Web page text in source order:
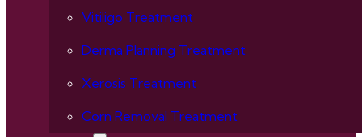
Vitiligo Treatment
Derma Planning Treatment
Xerosis Treatment
Corn Removal Treatment